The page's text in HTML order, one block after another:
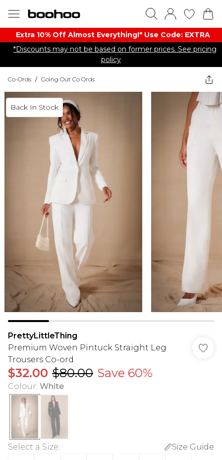
Extra 10% Off Almost Everything​​!* Use Code: EXTRA
*Discounts may not be based on former prices. See pricing
policy
Co-Ords / Going Out Co Ords
Back In Stock
PrettyLittleThing
Premium Woven Pintuck Straight Leg
Trousers Co-ord
$32.00 $80.00 Save 60%
Colour: White
Select a Size:
Size Guide